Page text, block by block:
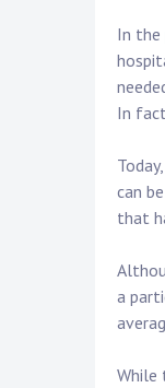
In the
In
can
that
a
While